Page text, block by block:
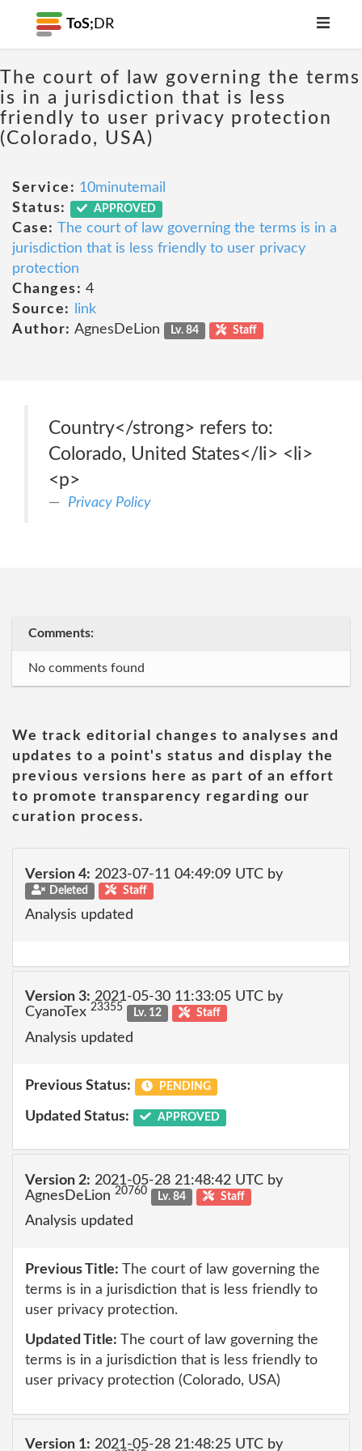
ToS; DR
The court of law governing the terms
is in a jurisdiction that is less
friendly to user privacy protection
(Colorado, USA)
Service: 10minutemail
Status:
APPROVED
Case: The court of law governing the terms is in a
jurisdiction that is less friendly to user privacy
protection
Changes: 4
Source:
link
Author: AgnesDeLion Lv. 84 Staff
Country</strong> refers to:
Colorado, United States</li> <li>
<p>
Privacy Policy
Comments:
No comments found
We track editorial changes to analyses and
updates to a point's status and display the
previous versions here as part of an effort
to promote transparency regarding our
curation process.
Version 4: 2023-07-11 04:49:09 UTC by
Deleted Staff
Analysis updated
Version 3: 2021-05-30 11:33:05 UTC by
CyanoTex 23355 Lv. 12 Staff
Analysis updated
Previous Status: PENDING
Updated Status: APPROVED
Version 2: 2021-05-28 21:48:42 UTC by
AgnesDeLion 20760 Lv. 84 Staff
Analysis updated
Previous Title: The court of law governing the
terms is in a jurisdiction that is less friendly to
user privacy protection.
Updated Title: The court of law governing the
terms is in a jurisdiction that is less friendly to
user privacy protection (Colorado, USA)
Version 1: 2021-05-28 21:48:25 UTC by